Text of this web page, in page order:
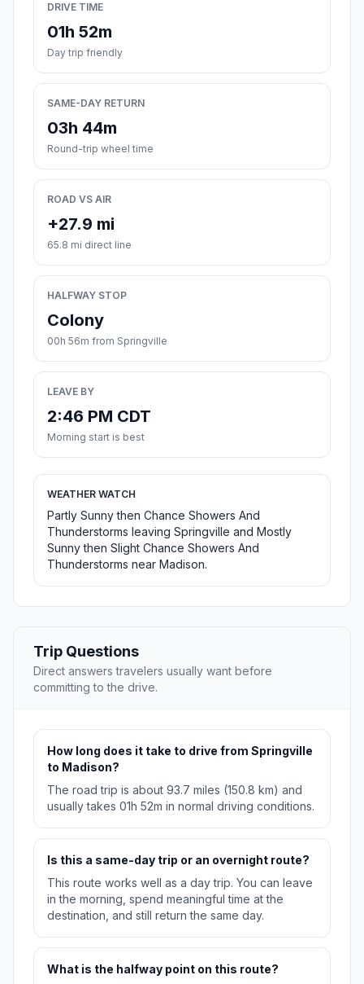
DRIVE TIME
01h 52m
Day trip friendly
SAME-DAY RETURN
03h 44m
Round-trip wheel time
ROAD VS AIR
+27.9 mi
65.8 mi direct line
HALFWAY STOP
Colony
00h 56m from Springville
LEAVE BY
2:46 PM CDT
Morning start is best
WEATHER WATCH
Partly Sunny then Chance Showers And
Thunderstorms leaving Springville and Mostly
Sunny then Slight Chance Showers And
Thunderstorms near Madison.
Trip Questions
Direct answers travelers usually want before
committing to the drive.
How long does it take to drive from Springville
to Madison?
The road trip is about 93.7 miles (150.8 km) and
usually takes 01h 52m in normal driving conditions.
Is this a same-day trip or an overnight route?
This route works well as a day trip. You can leave
in the morning, spend meaningful time at the
destination, and still return the same day.
What is the halfway point on this route?